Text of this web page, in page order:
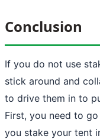
Conclusion
If you do not use
stick around and
to drive them in to
First, you need to
you stake your tent